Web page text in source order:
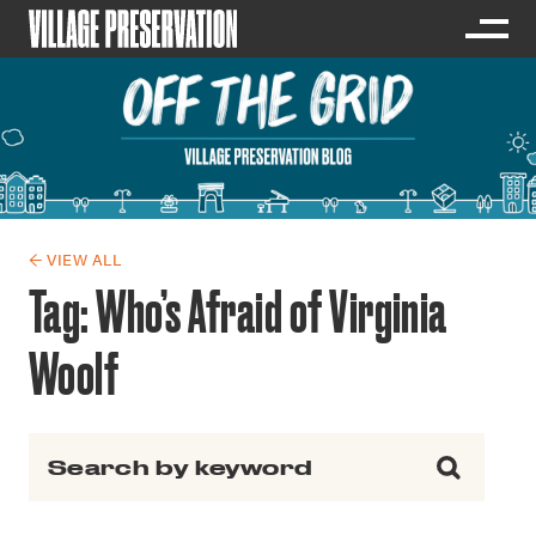
← VIEW ALL
Tag:Who’s Afraid of Virginia
Woolf